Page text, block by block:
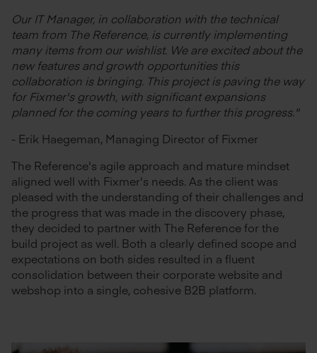
Our IT Manager, in collaboration with the technical
team from The Reference, is currently implementing
many items from our wishlist. We are excited about the
new features and growth opportunities this
collaboration is bringing. This project is paving the way
for Fixmer's growth, with significant expansions
planned for the coming years to further this progress."
- Erik Haegeman, Managing Director of Fixmer
The Reference's agile approach and mature mindset
aligned well with Fixmer's needs. As the client was
pleased with the understanding of their challenges and
the progress that was made in the discovery phase,
they decided to partner with The Reference for the
build project as well. Both a clearly defined scope and
expectations on both sides resulted in a fluent
consolidation between their corporate website and
webshop into a single, cohesive B2B platform.